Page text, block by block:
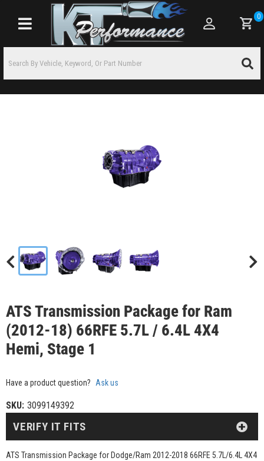
Toggle navigation
0
ATS Transmission Package for Ram
(2012-18) 66RFE 5.7L / 6.4L 4X4
Hemi, Stage 1
Have a product question? Ask us
SKU: 3099149392
ATS Transmission Package for Dodge/Ram 2012-2018 66RFE 5.7L/6.4L 4X4
VERIFY IT FITS